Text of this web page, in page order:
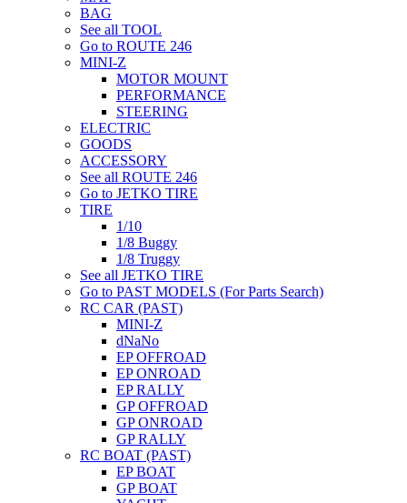
BAG
See all TOOL
Go to ROUTE 246
MINI-Z
MOTOR MOUNT
PERFORMANCE
STEERING
ELECTRIC
GOODS
ACCESSORY
See all ROUTE 246
Go to JETKO TIRE
TIRE
1/10
1/8 Buggy
1/8 Truggy
See all JETKO TIRE
Go to PAST MODELS (For Parts Search)
RC CAR (PAST)
MINI-Z
dNaNo
EP OFFROAD
EP ONROAD
EP RALLY
GP OFFROAD
GP ONROAD
GP RALLY
RC BOAT (PAST)
EP BOAT
GP BOAT